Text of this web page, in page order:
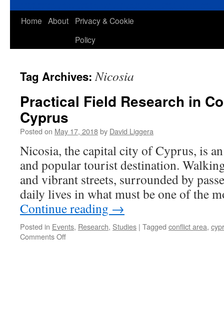
Skip
Home About
Privacy & Cookie
Policy
Tag Archives:Nicosia
Practical Field Research in
Cyprus
Posted on May 17, 2018by David Liggera
Nicosia, the capital city of Cyprus, is
and popular tourist destination.
and vibrant streets, surrounded by
daily lives in what must be one of the
Continue reading →
Posted in Events, Research, Studies | Tagged conflict area,
Comments Offon